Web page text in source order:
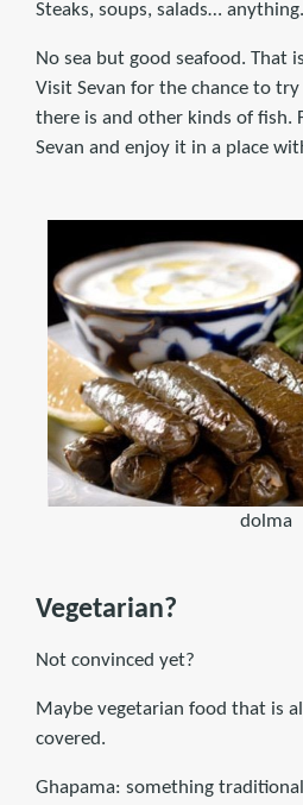
Steaks, soups, salads… anything.
No sea but good seafood. That
Visit Sevan for the chance to
there is and other kinds of fish.
Sevan and enjoy it in a place
dolma
Vegetarian?
Not convinced yet?
Maybe vegetarian food that is
covered.
Ghapama: something